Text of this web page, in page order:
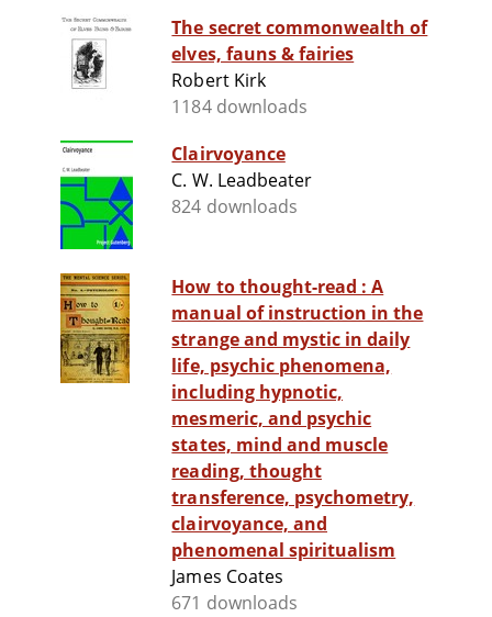
The secret commonwealth of
elves, fauns & fairies
Robert Kirk
1184 downloads
Clairvoyance
C. W. Leadbeater
824 downloads
How to thought-read : A
manual of instruction in the
strange and mystic in daily
life, psychic phenomena,
including hypnotic,
mesmeric, and psychic
states, mind and muscle
reading, thought
transference, psychometry,
clairvoyance, and
phenomenal spiritualism
James Coates
671 downloads